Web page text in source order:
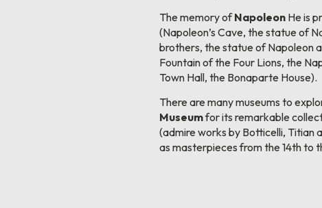
The memory ofNapoleon He is
(Napoleon’s Cave, the statue of
brothers, the statue of Napoleon
Fountain of the Four Lions, the
Town Hall, the Bonaparte House).
There are many museums to
Museumfor its remarkable
(admire works by Botticelli, Titian
as masterpieces from the 14th to